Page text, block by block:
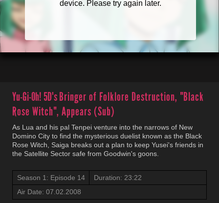
Yu-Gi-Oh! 5D'sBringer of Folklore Destruction, "Black
Rose Witch", Appears (Sub)
As Lua and his pal Tenpei venture into the narrows of New
Domino City to find the mysterious duelist known as the Black
Rose Witch, Saiga breaks out a plan to keep Yusei's friends in
the Satellite Sector safe from Goodwin's goons.
Season 1: Episode 14
Duration: 23:22
Air Date: 07.02.2008